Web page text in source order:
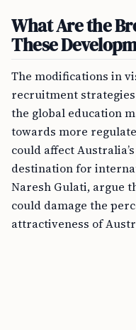
What Are the
These
The modifications in
recruitment
the global education
towards more
could affect
destination for
Naresh Gulati, argue
could damage the
attractiveness of